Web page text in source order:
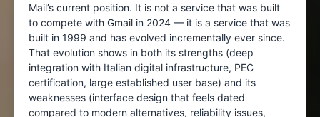
Mail’s current position. It is not a service that was built
to compete with Gmail in 2024 — it is a service that was
built in 1999 and has evolved incrementally ever since.
That evolution shows in both its strengths (deep
integration with Italian digital infrastructure, PEC
certification, large established user base) and its
weaknesses (interface design that feels dated
compared to modern alternatives, reliability issues,